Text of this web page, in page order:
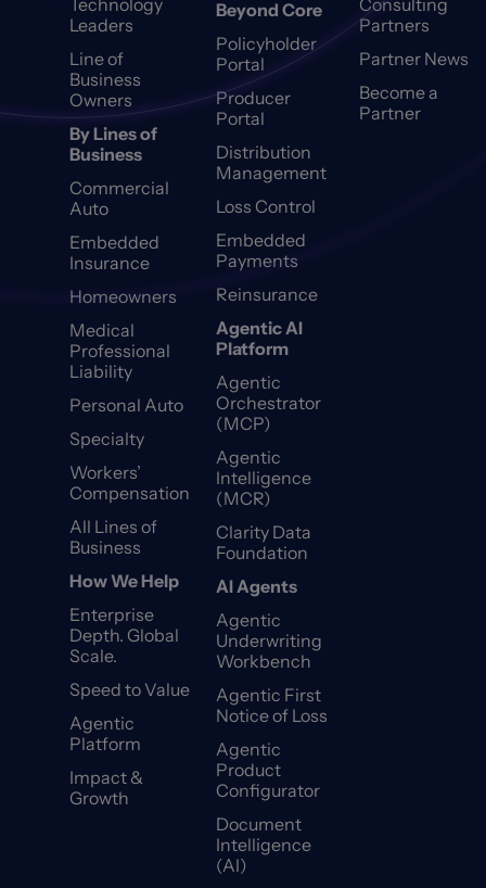
Technology
Leaders
Line of
Business
Owners
By Lines of
Business
Commercial
Auto
Embedded
Insurance
Homeowners
Medical
Professional
Liability
Personal Auto
Specialty
Workers’
Compensation
All Lines of
Business
How We Help
Enterprise
Depth. Global
Scale.
Speed to Value
Agentic
Platform
Impact &
Growth
Beyond Core
Policyholder
Portal
Producer
Portal
Distribution
Management
Loss Control
Embedded
Payments
Reinsurance
Agentic AI
Platform
Agentic
Orchestrator
(MCP)
Agentic
Intelligence
(MCR)
Clarity Data
Foundation
AI Agents
Agentic
Underwriting
Workbench
Agentic First
Notice of Loss
Agentic
Product
Configurator
Document
Intelligence
(AI)
Consulting
Partners
Partner News
Become a
Partner